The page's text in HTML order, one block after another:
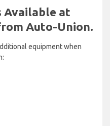
Available at
Auto-Union.
equipment when